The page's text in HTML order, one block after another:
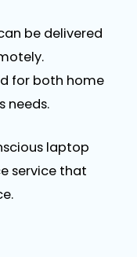
be delivered
for both home
needs.
laptop
service that